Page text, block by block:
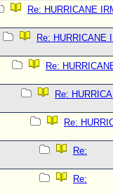
Re: HURRICANE
Re: HURRICANE
Re:
Re:
Re:
Re:
Re: